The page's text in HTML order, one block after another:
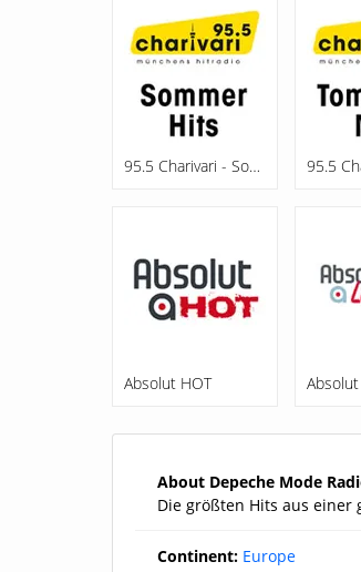
95.5 Charivari - Sommerhits
Absolut HOT
About Depeche Mode
Die größten Hits aus einer
Continent: Europe